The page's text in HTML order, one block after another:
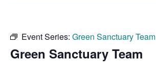
Event Series: Green Sanctuary Team
Green Sanctuary Team